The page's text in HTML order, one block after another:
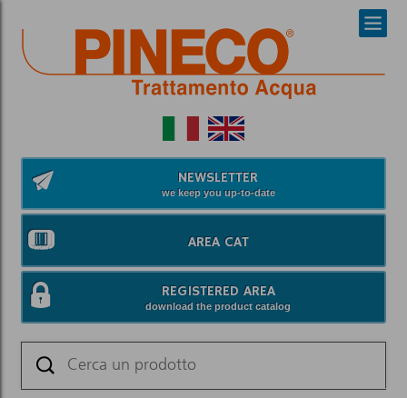
NEWSLETTER
we keep you up-to-date
AREA CAT
REGISTERED AREA
download the product catalog